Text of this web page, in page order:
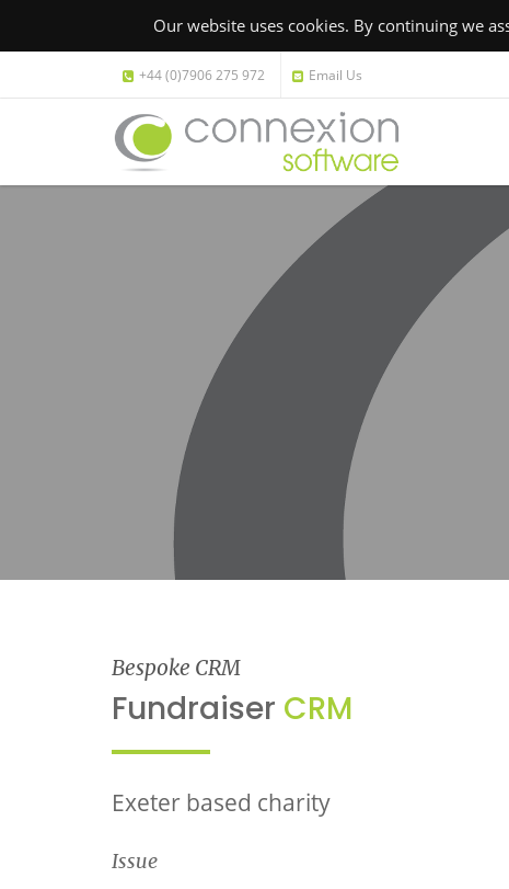
Our website uses cookies. By continuing we
+44 (0)7906 275 972 Email Us
Bespoke CRM
Fundraiser CRM
Exeter based charity
Issue